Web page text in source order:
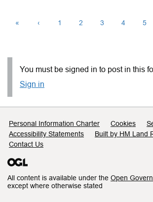
« ‹ 1 2 3 4 5
You must be signed in to post in this
Sign in
Support links
Personal Information Charter Cookies
Accessibility Statements
Built by HM Land
Contact Us
All content is available under the Open
except where otherwise stated